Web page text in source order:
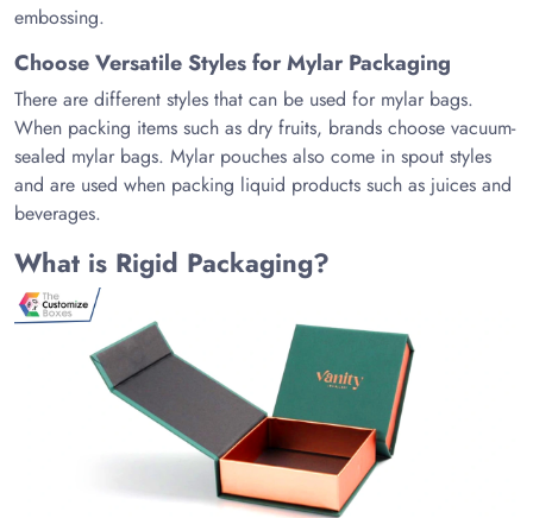
embossing.
Choose Versatile Styles for Mylar Packaging
There are different styles that can be used for mylar bags.
When packing items such as dry fruits, brands choose vacuum-
sealed mylar bags. Mylar pouches also come in spout styles
and are used when packing liquid products such as juices and
beverages.
What is Rigid Packaging?